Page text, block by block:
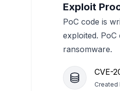
Exploit
PoC code is
exploited.
ransomware.
CVE-
Created